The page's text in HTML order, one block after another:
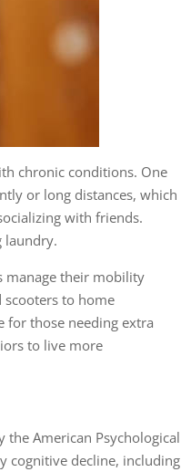
chronic conditions. One
or long distances, which
with friends.
laundry.
manage their mobility
scooters to home
for those needing extra
to live more
American Psychological
cognitive decline, including